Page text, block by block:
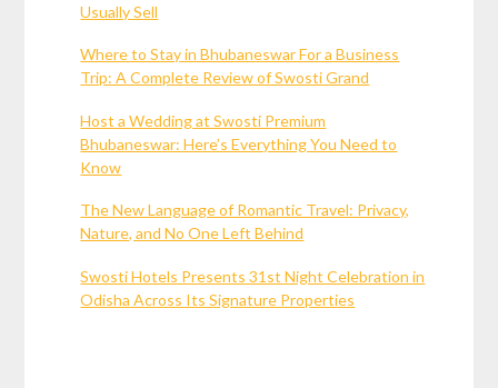
Usually Sell
Where to Stay in Bhubaneswar For a Business
Trip: A Complete Review of Swosti Grand
Host a Wedding at Swosti Premium
Bhubaneswar: Here’s Everything You Need to
Know
The New Language of Romantic Travel: Privacy,
Nature, and No One Left Behind
Swosti Hotels Presents 31st Night Celebration in
Odisha Across Its Signature Properties